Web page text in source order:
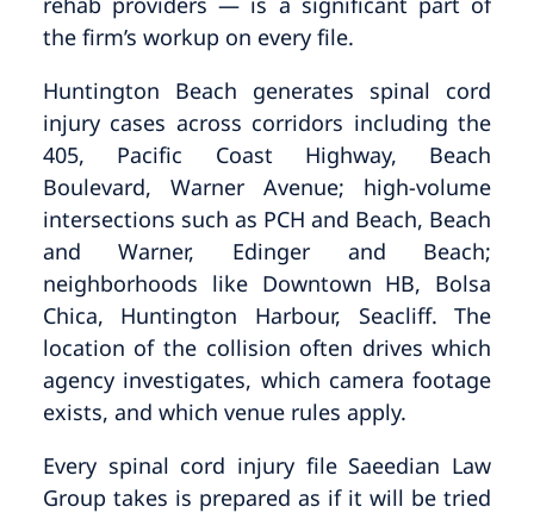
the firm’s workup on every file.
Huntington Beach generates spinal cord
injury cases across corridors including the
405, Pacific Coast Highway, Beach
Boulevard, Warner Avenue; high-volume
intersections such as PCH and Beach, Beach
and Warner, Edinger and Beach;
neighborhoods like Downtown HB, Bolsa
Chica, Huntington Harbour, Seacliff. The
location of the collision often drives which
agency investigates, which camera footage
exists, and which venue rules apply.
Every spinal cord injury file Saeedian Law
Group takes is prepared as if it will be tried